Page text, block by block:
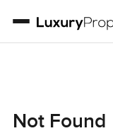
Not Found